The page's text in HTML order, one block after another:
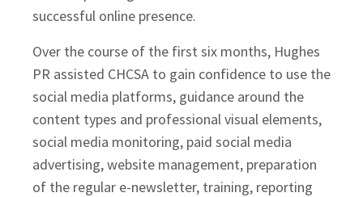
successful online presence.
Over the course of the first six months, Hughes
PR assisted CHCSA to gain confidence to use the
social media platforms, guidance around the
content types and professional visual elements,
social media monitoring, paid social media
advertising, website management, preparation
of the regular e-newsletter, training, reporting